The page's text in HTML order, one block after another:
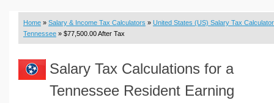
Budget & Savings Calculators
Loan Calculators
Real Function Calculators
Engineering Calculators
Home » Salary & Income Tax Calculators » United States (US) Salary Tax Calculator
Tennessee » $77,500.00 After Tax
Salary Tax Calculations for a
Tennessee Resident Earning